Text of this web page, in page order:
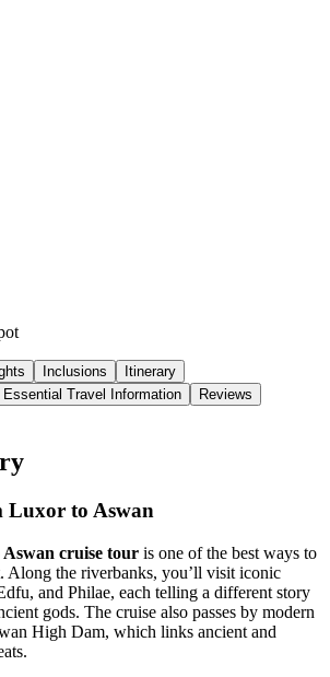
Inclusions
Itinerary
Essential Travel Information Reviews
Luxor to Aswan
cruise tour is one of the best ways to
Along the riverbanks, you’ll visit iconic
and Philae, each telling a different story
gods. The cruise also passes by modern
High Dam, which links ancient and